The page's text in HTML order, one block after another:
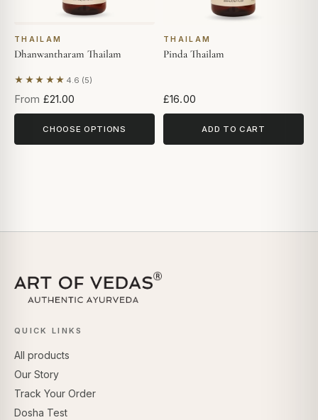
THAILAM
Dhanwantharam Thailam
★★★★★ 4.6 (5)
Based on 5 reviews
From £21.00
CHOOSE OPTIONS
THAILAM
Pinda Thailam
£16.00
ADD TO CART
QUICK LINKS
All products
Our Story
Track Your Order
Dosha Test